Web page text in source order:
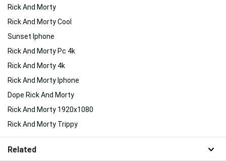
Rick And Morty
Rick And Morty Cool
Sunset Iphone
Rick And Morty Pc 4k
Rick And Morty 4k
Rick And Morty Iphone
Dope Rick And Morty
Rick And Morty 1920x1080
Rick And Morty Trippy
Related